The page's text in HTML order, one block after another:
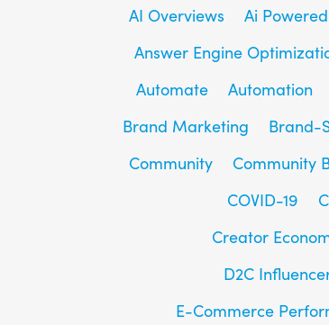
AI Overviews
Ai
Answer Engine
Automate
Automation
Brand Marketing
Brand-
Community
Community
COVID-19
Creator
D2C
E-Commerce